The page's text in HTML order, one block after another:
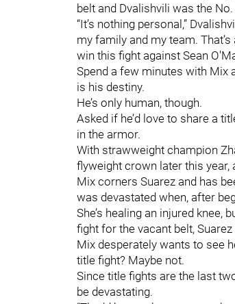
belt and Dvalishvili was the
“It’s nothing personal,”
my family and my team.
win this fight against Sean
Spend a few minutes with Mix
is his destiny.
He’s only human, though.
Asked if he’d love to share a
in the armor.
With strawweight champion
flyweight crown later this year,
Mix corners Suarez and has
was devastated when, after
She’s healing an injured knee,
fight for the vacant belt,
Mix desperately wants to see
title fight? Maybe not.
Since title fights are the last
be devastating.